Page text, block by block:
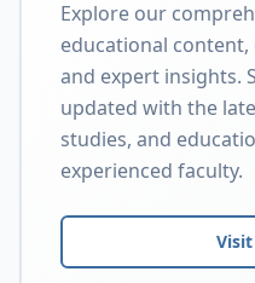
Explore our
educational
and expert insights.
updated with the
studies, and
experienced faculty.